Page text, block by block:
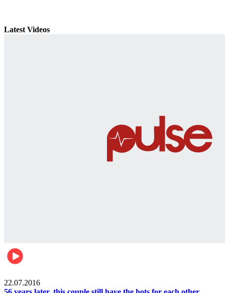
Latest Videos
22.07.2016